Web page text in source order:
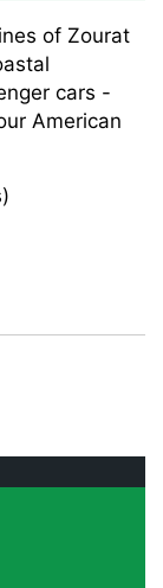
of Zourat
cars -
American